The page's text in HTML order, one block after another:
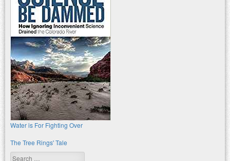
Water is For Fighting Over
The Tree Rings' Tale
Search